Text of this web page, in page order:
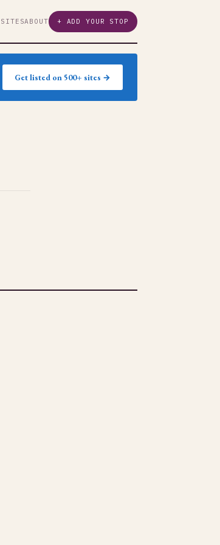
SITESABOUT + ADD YOUR STOP
Get listed on 500+ sites →